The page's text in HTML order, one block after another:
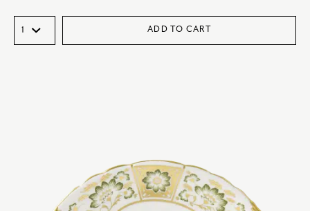
ADD TO CART